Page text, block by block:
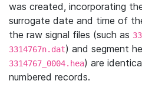
was created, incorporating
surrogate date and time of
the raw signal files (such as
3314767n.dat) and segment
3314767_0004.hea) are
numbered records.